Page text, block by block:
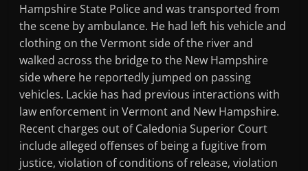
Hampshire State Police and was transported from
the scene by ambulance. He had left his vehicle and
clothing on the Vermont side of the river and
walked across the bridge to the New Hampshire
side where he reportedly jumped on passing
vehicles. Lackie has had previous interactions with
law enforcement in Vermont and New Hampshire.
Recent charges out of Caledonia Superior Court
include alleged offenses of being a fugitive from
justice, violation of conditions of release, violation